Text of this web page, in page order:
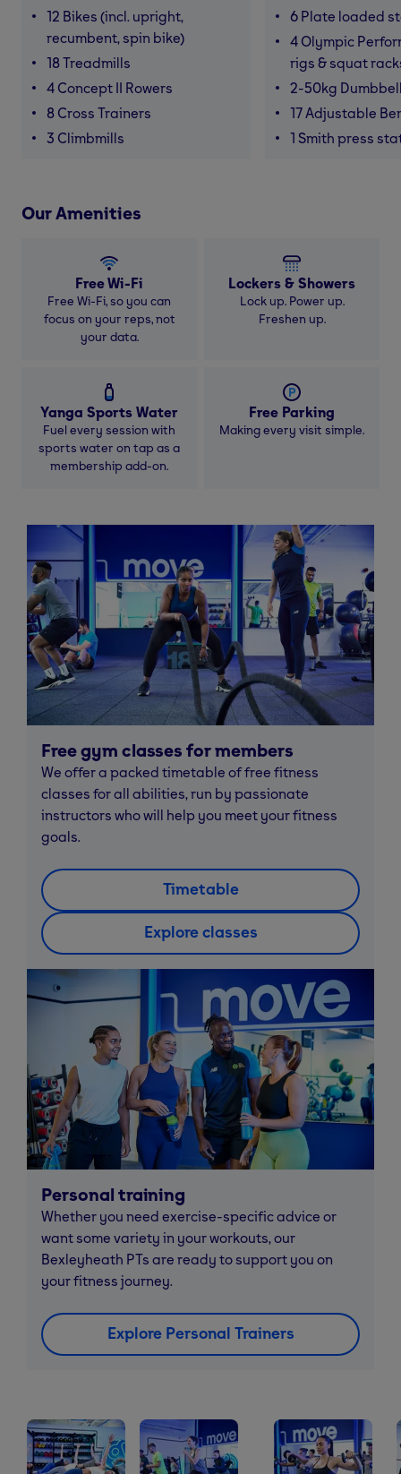
12 Bikes (incl. upright,
recumbent, spin bike)
18 Treadmills
4 Concept II Rowers
8 Cross Trainers
3 Climbmills
6 Plate loaded
4 Olympic
rigs & squat
2-50kg
17 Adjustable
1 Smith press
Our Amenities
Free Wi-Fi
Free Wi-Fi, so you can
focus on your reps, not
your data.
Lockers & Showers
Lock up. Power up.
Freshen up.
Yanga Sports Water
Fuel every session with
sports water on tap as a
membership add-on.
Free Parking
Making every visit simple.
Free gym classes for members
We offer a packed timetable of free fitness
classes for all abilities, run by passionate
instructors who will help you meet your fitness
goals.
Timetable
Explore classes
Personal training
Whether you need exercise-specific advice or
want some variety in your workouts, our
Bexleyheath PTs are ready to support you on
your fitness journey.
Explore Personal Trainers